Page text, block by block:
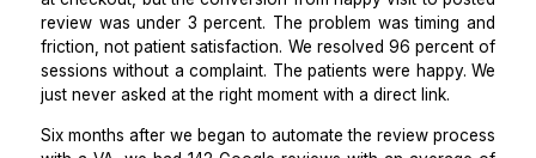
review process with a VA, our average Google rating
4.1 across 38 reviews over 4 years.
Staff were occasionally asking patients to leave a
review was under 3 percent. The problem was